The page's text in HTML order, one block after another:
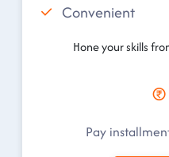
Convenient
Hone your skills
Pay